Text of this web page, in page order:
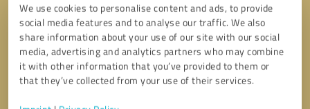
We use cookies to personalise content and ads, to provide
social media features and to analyse our traffic. We also
share information about your use of our site with our social
media, advertising and analytics partners who may combine
it with other information that you’ve provided to them or
that they’ve collected from your use of their services.
Callback request * required fields
Send message
I accept the privacy policy